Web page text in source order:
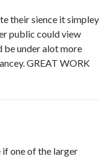
their sience it simpley
public could view
be under alot more
GREAT WORK
one of the larger